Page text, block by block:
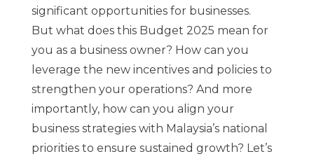
significant opportunities for businesses.
But what does this Budget 2025 mean for
you as a business owner? How can you
leverage the new incentives and policies to
strengthen your operations? And more
importantly, how can you align your
business strategies with Malaysia’s national
priorities to ensure sustained growth? Let’s